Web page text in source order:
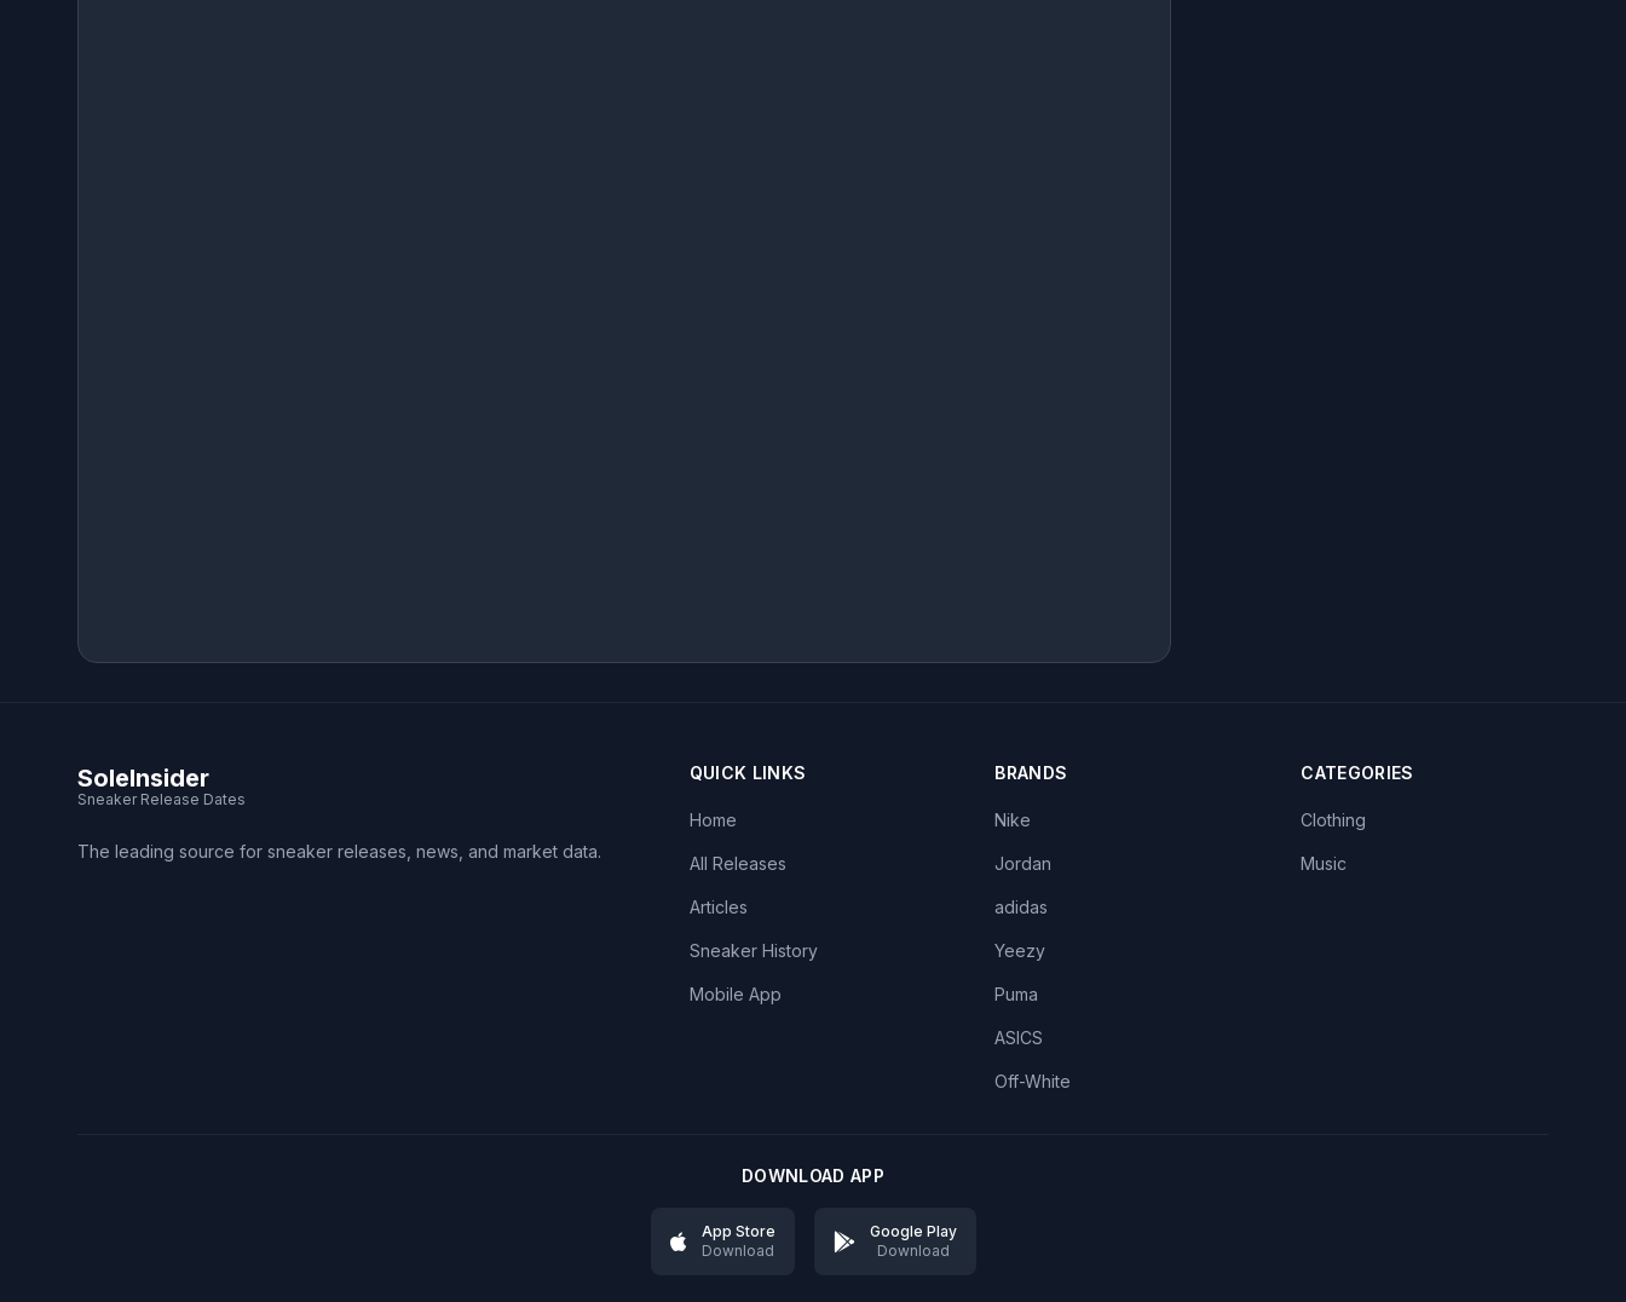
SoleInsider
Sneaker Release Dates
The leading source for sneaker releases, news, and market data.
QUICK LINKS
Home
All Releases
Articles
Sneaker History
Mobile App
BRANDS
Nike
Jordan
adidas
Yeezy
Puma
ASICS
Off-White
CATEGORIES
Clothing
Music
DOWNLOAD APP
App Store
Download
Google Play
Download